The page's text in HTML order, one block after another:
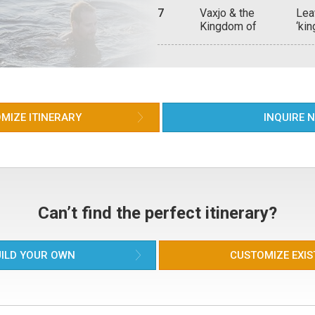
7
Vaxjo & the
Kingdom of
ITINERARY INQUIRE
Can’t find the perfect itinerary?
YOUR OWN CUSTOMIZE